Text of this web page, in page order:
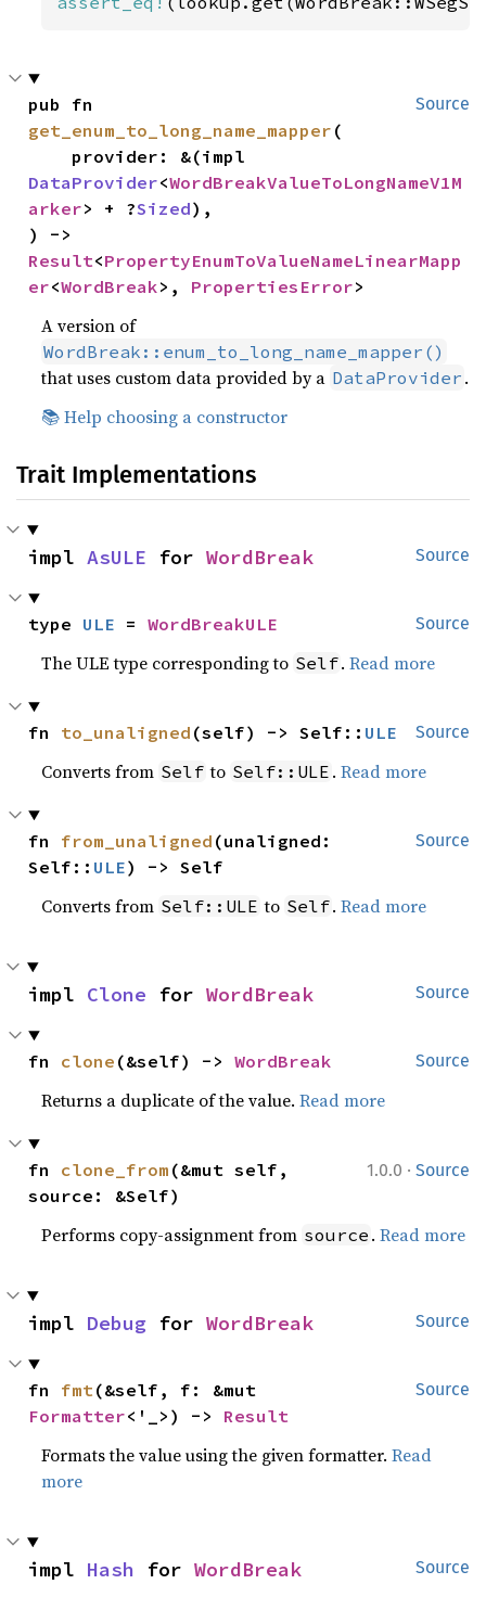
Source
get_enum_to_long_name_mapper (
DataProvider<WordBreakValueToLongNameV1M
arker> + ?Sized),
Result<PropertyEnumToValueNameLinearMapp
er<WordBreak>, PropertiesError>
A version of
WordBreak::enum_to_long_name_mapper()
that uses custom data provided by a DataProvider .
📚 Help choosing a constructor
Trait Implementations
Source
impl AsULE for WordBreak
Source
type ULE = WordBreakULE
The ULE type corresponding to Self.Read more
Source
fn to_unaligned (self) -> Self:: ULE
Converts from Self to Self::ULE .Read more
Source
fn from_unaligned (unaligned:
Self:: ULE) -> Self
Converts from Self::ULE to Self.Read more
Source
impl Clone for WordBreak
Source
fn clone (&self) -> WordBreak
Returns a duplicate of the value.Read more
1.0.0 · Source
fn clone_from (&mut self,
source: &Self)
Performs copy-assignment from source .Read more
Source
impl Debug for WordBreak
Source
fn fmt
Formatter<'_>) -> Result
Formats the value using the given formatter.Read
more
Source
impl Hash for WordBreak